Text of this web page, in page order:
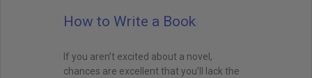
How to Write a Book
If you aren’t excited about a novel,
chances are excellent that you’ll lack the